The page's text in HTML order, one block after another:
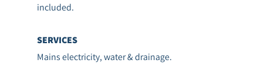
included.
SERVICES
Mains electricity, water & drainage.